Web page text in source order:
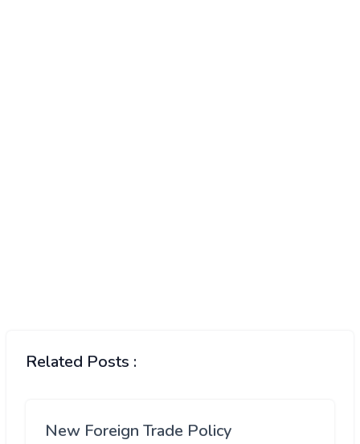
Related Posts :
New Foreign Trade Policy